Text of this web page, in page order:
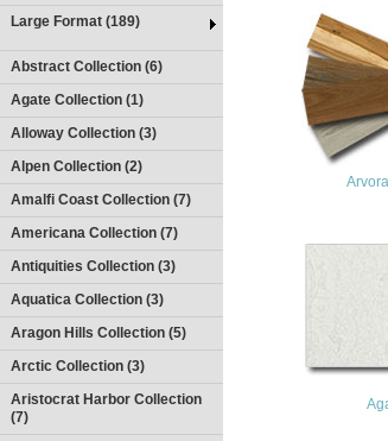
Large Format (189)
Abstract Collection (6)
Agate Collection (1)
Alloway Collection (3)
Alpen Collection (2)
Amalfi Coast Collection (7)
Americana Collection (7)
Antiquities Collection (3)
Aquatica Collection (3)
Aragon Hills Collection (5)
Arctic Collection (3)
Aristocrat Harbor Collection
(7)